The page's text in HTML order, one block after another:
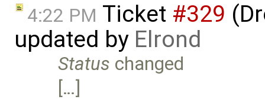
4:22 PM Ticket #329
updated by Elrond
Status changed
[…]